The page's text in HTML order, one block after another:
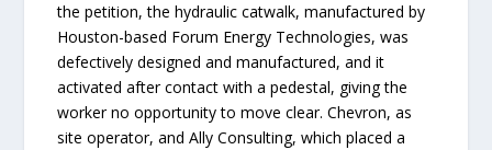
the petition, the hydraulic catwalk, manufactured by
Houston-based Forum Energy Technologies, was
defectively designed and manufactured, and it
activated after contact with a pedestal, giving the
worker no opportunity to move clear. Chevron, as
site operator, and Ally Consulting, which placed a